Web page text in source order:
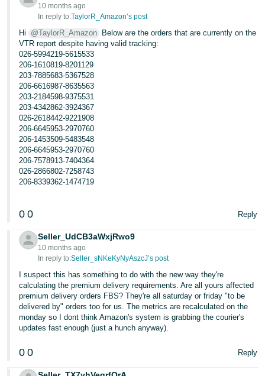
10 months ago
In reply to:TaylorR_Amazon’s post
Hi @TaylorR_Amazon
Below are the orders that are currently on the
VTR report despite having valid tracking:
026-5994219-5615533
206-1610819-8201129
203-7885683-5367528
206-6616987-8635563
203-2184598-9375531
203-4342862-3924367
026-2618442-9221908
206-6645953-2970760
206-1453509-5483548
206-6645953-2970760
206-7578913-7404364
026-2866802-7258743
206-8339362-1474719
0 0 Reply
Seller_UdCB3aWxjRwo9
10 months ago
In reply to:Seller_sNKeKyNyAszcJ’s post
I suspect this has something to do with the new way they're
calculating the premium delivery requirements. Are all yours affected
premium delivery orders FBS? They're all saturday or friday "to be
delivered by" orders too for us. The metrics are recalculated on the
monday so I dont think Amazon's system is grabbing the courier's
updates fast enough (just a hunch anyway).
0 0 Reply